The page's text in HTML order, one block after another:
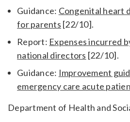
Guidance: Congenital heart
for parents [22/10].
Report: Expenses incurred
national directors [22/10].
Guidance: Improvement
emergency care acute
Department of Health and